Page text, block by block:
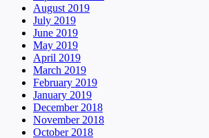
August 2019
July 2019
June 2019
May 2019
April 2019
March 2019
February 2019
January 2019
December 2018
November 2018
October 2018